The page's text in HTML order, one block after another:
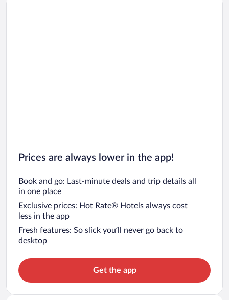
Prices are always lower in the app!
Book and go: Last-minute deals and trip details all
in one place
Exclusive prices: Hot Rate® Hotels always cost
less in the app
Fresh features: So slick you’ll never go back to
desktop
Get the app